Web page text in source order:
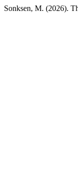
Sonksen, M. (2026).